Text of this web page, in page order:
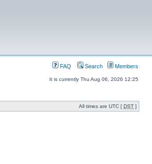
FAQ Search Members
It is currently Thu Aug 06, 2026 12:25
All times are UTC [ DST ]